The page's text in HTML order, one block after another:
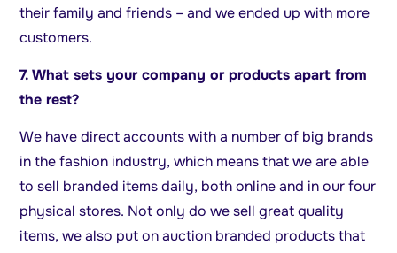
their family and friends – and we ended up with more
customers.
7. What sets your company or products apart from
the rest?
We have direct accounts with a number of big brands
in the fashion industry, which means that we are able
to sell branded items daily, both online and in our four
physical stores. Not only do we sell great quality
items, we also put on auction branded products that